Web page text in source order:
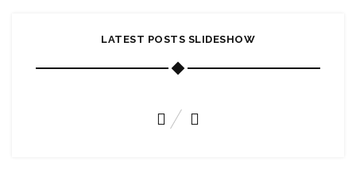
LATEST POSTS SLIDESHOW